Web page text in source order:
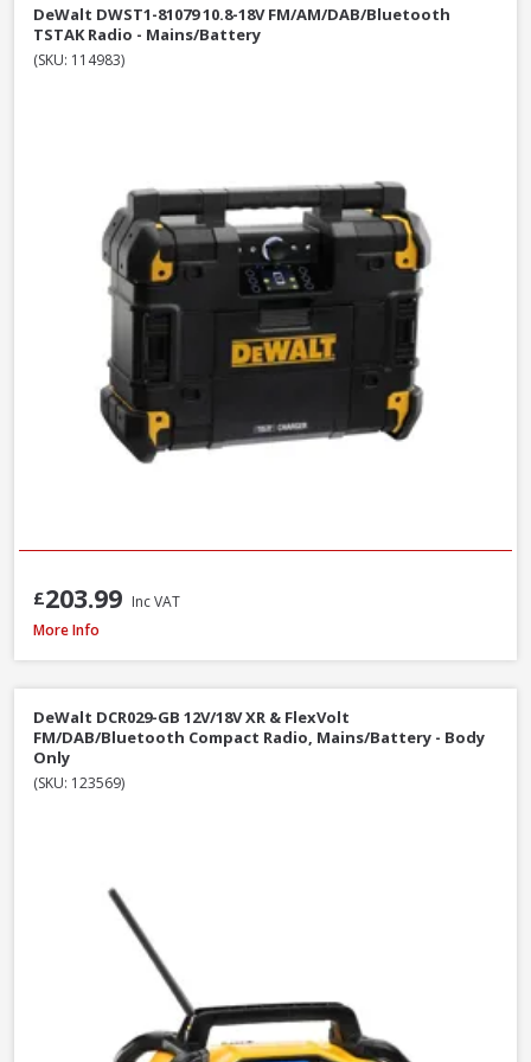
DeWalt DWST1-81079 10.8-18V FM/AM/DAB/Bluetooth
TSTAK Radio - Mains/Battery
(SKU: 114983)
£203.99 Inc VAT
DeWalt DCR009 Rechargeable USB-C IP67 Compact Bluetooth Speaker
More Info
DeWalt DCR029-GB 12V/18V XR & FlexVolt
FM/DAB/Bluetooth Compact Radio, Mains/Battery - Body
Only
(SKU: 123569)